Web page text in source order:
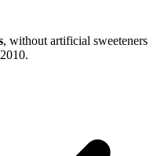
, without artificial sweeteners